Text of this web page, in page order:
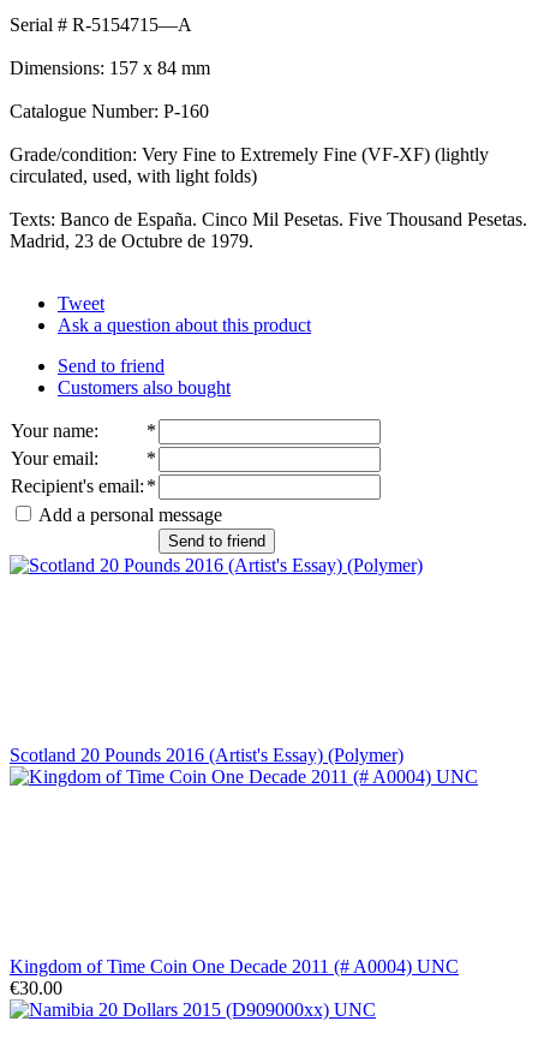
Serial # R-5154715—A
Dimensions: 157 x 84 mm
Catalogue Number: P-160
Grade/condition: Very Fine to Extremely Fine (VF-XF) (lightly
circulated, used, with light folds)
Texts: Banco de España. Cinco Mil Pesetas. Five Thousand Pesetas.
Madrid, 23 de Octubre de 1979.
Tweet
Ask a question about this product
Send to friend
Customers also bought
Your name:
*
Your email:
*
Recipient's email: *
Add a personal message
Send to friend
Scotland 20 Pounds 2016 (Artist's Essay) (Polymer)
Kingdom of Time Coin One Decade 2011 (# A0004) UNC
€30.00